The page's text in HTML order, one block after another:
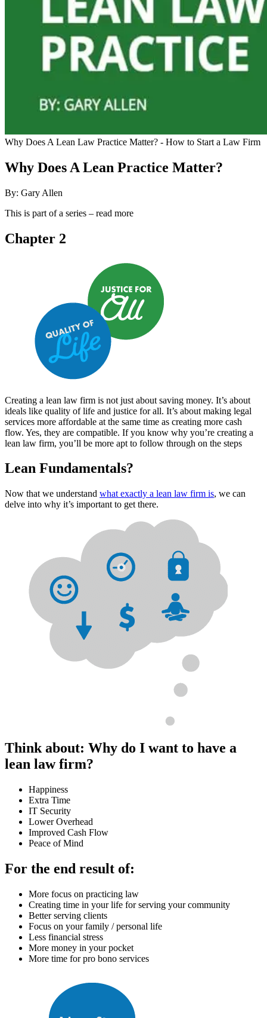
Why Does A Lean Law Practice Matter? - How to Start a Law Firm
Why Does A Lean Practice Matter?
By: Gary Allen
This is part of a series – read more
Chapter 2
Creating a lean law firm is not just about saving money. It’s about
ideals like quality of life and justice for all. It’s about making legal
services more affordable at the same time as creating more cash
flow. Yes, they are compatible. If you know why you’re creating a
lean law firm, you’ll be more apt to follow through on the steps
Lean Fundamentals?
Now that we understand what exactly a lean law firm is, we can
delve into why it’s important to get there.
Think about: Why do I want to have a
lean law firm?
Happiness
Extra Time
IT Security
Lower Overhead
Improved Cash Flow
Peace of Mind
For the end result of:
More focus on practicing law
Creating time in your life for serving your community
Better serving clients
Focus on your family / personal life
Less financial stress
More money in your pocket
More time for pro bono services